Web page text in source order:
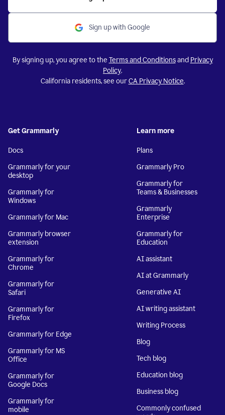
Sign up with Google
By signing up, you agree to the Terms and Conditionsand Privacy
Policy.
California residents, see ourCA Privacy Notice.
Get Grammarly
Docs
Grammarly for your
desktop
Grammarly for
Windows
Grammarly for Mac
Grammarly browser
extension
Grammarly for
Chrome
Grammarly for
Safari
Grammarly for
Firefox
Grammarly for Edge
Grammarly for MS
Office
Grammarly for
Google Docs
Grammarly for
mobile
Learn more
Plans
Grammarly Pro
Grammarly for
Teams & Businesses
Grammarly
Enterprise
Grammarly for
Education
AI assistant
AI at Grammarly
Generative AI
AI writing assistant
Writing Process
Blog
Tech blog
Education blog
Business blog
Commonly confused